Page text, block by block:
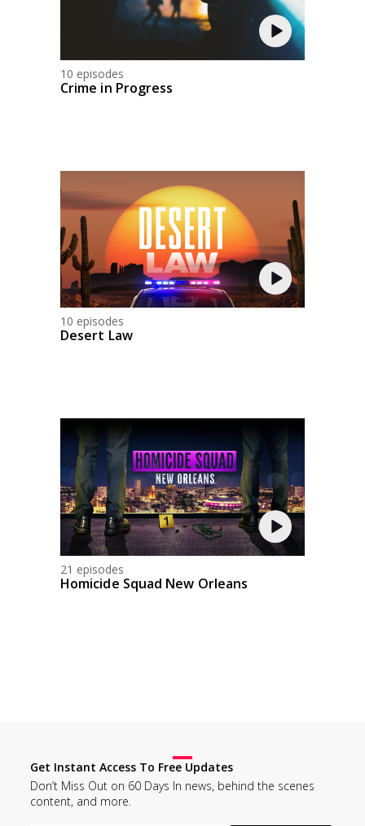
10 episodes
Crime in Progress
10 episodes
Desert Law
21 episodes
Homicide Squad New Orleans
Get Instant Access To Free Updates
Don’t Miss Out on 60 Days In news, behind the scenes
content, and more.